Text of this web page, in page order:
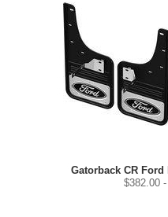
Gatorback CR
$382.00-